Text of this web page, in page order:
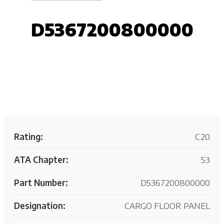
D5367200800000
Rating: C20
ATA Chapter: 53
Part Number: D5367200800000
Designation: CARGO FLOOR PANEL